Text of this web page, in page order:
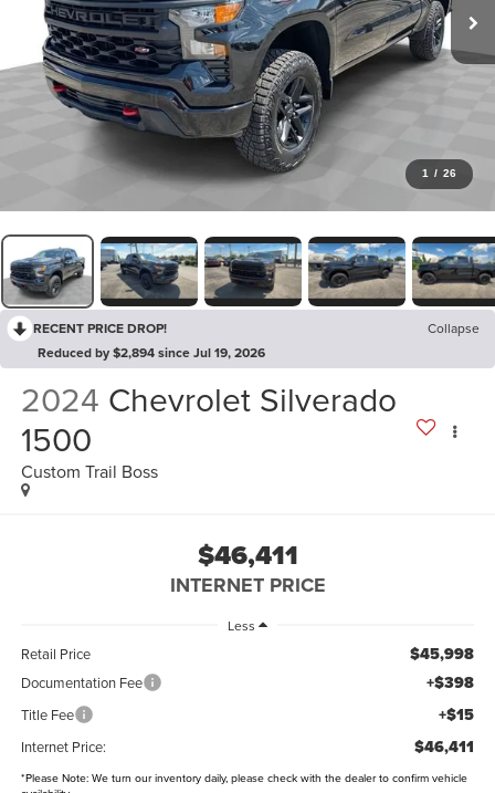
1 / 26
RECENT PRICE DROP!
Collapse
Reduced by $2,894 since Jul 19, 2026
2024 Chevrolet Silverado
1500
Custom Trail Boss
$46,411
INTERNET PRICE
Less
Retail Price $45,998
Documentation Fee +$398
Title Fee +$15
Internet Price: $46,411
*Please Note:We turn our inventory daily, please check with the dealer to confirm vehicle